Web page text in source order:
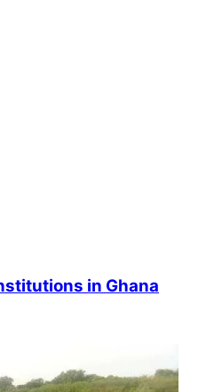
in Ghana